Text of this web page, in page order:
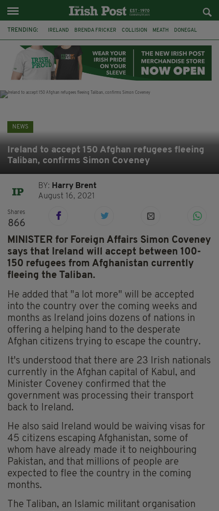
TRENDING: IRELAND BRENDA FRICKER COLLISION MEATH DONEGAL
WITNESS APPEAL KPMG
NEWS
Ireland to accept 150 Afghan refugees fleeing
Taliban, confirms Simon Coveney
BY: Harry Brent
August 16, 2021
Shares
866
MINISTER for Foreign Affairs Simon Coveney
says that Ireland will accept between 100-
150 refugees from Afghanistan currently
fleeing the Taliban.
He added that "a lot more" will be accepted
into the country over the coming weeks and
months as Ireland joins dozens of nations in
offering a helping hand to the desperate
Afghan citizens trying to escape the country.
It's understood that there are 23 Irish nationals
currently in the Afghan capital of Kabul, and
Minister Coveney confirmed that the
government was processing their transport
back to Ireland.
He also said Ireland would be waiving visas for
45 citizens escaping Afghanistan, some of
whom have already made it to neighbouring
Pakistan, and that millions of people are
expected to flee the country in the coming
months.
The Taliban, an Islamic militant organisation